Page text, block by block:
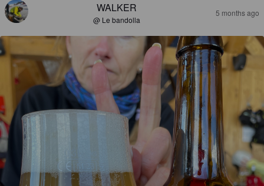
WALKER
@ Le bandolla
5 months ago